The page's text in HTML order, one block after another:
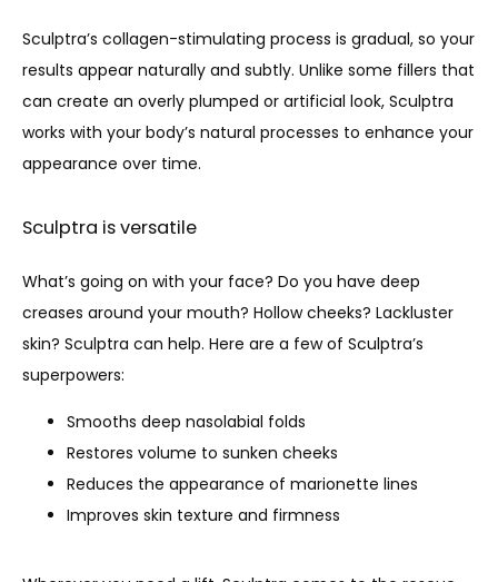
Sculptra’s collagen-stimulating process is gradual, so your
results appear naturally and subtly. Unlike some fillers that
can create an overly plumped or artificial look, Sculptra
works with your body’s natural processes to enhance your
appearance over time.
Sculptra is versatile
What’s going on with your face? Do you have deep
creases around your mouth? Hollow cheeks? Lackluster
skin? Sculptra can help. Here are a few of Sculptra’s
superpowers:
Smooths deep nasolabial folds
Restores volume to sunken cheeks
Reduces the appearance of marionette lines
Improves skin texture and firmness